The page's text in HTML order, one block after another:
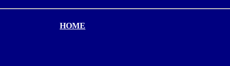
HOME